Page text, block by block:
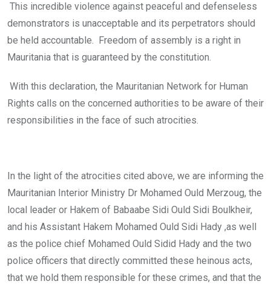
This incredible violence against peaceful and defenseless
demonstrators is unacceptable and its perpetrators should
be held accountable. Freedom of assembly is a right in
Mauritania that is guaranteed by the constitution.
With this declaration, the Mauritanian Network for Human
Rights calls on the concerned authorities to be aware of their
responsibilities in the face of such atrocities.
In the light of the atrocities cited above, we are informing the
Mauritanian Interior Ministry Dr Mohamed Ould Merzoug, the
local leader or Hakem of Babaabe Sidi Ould Sidi Boulkheir,
and his Assistant Hakem Mohamed Ould Sidi Hady ,as well
as the police chief Mohamed Ould Sidid Hady and the two
police officers that directly committed these heinous acts,
that we hold them responsible for these crimes, and that the